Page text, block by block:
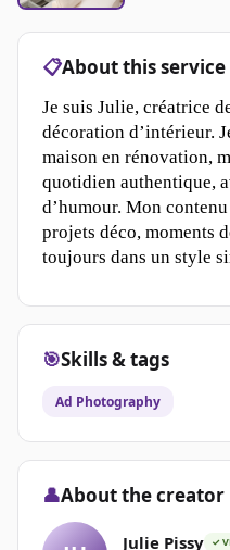
📋About this service
Je suis Julie, créatrice
décoration d’intérieur.
maison en rénovation,
quotidien authentique,
d’humour. Mon
projets déco, moments
toujours dans un style
🎯Skills & tags
Ad Photography
👤About the creator
Julie Pissy ✓